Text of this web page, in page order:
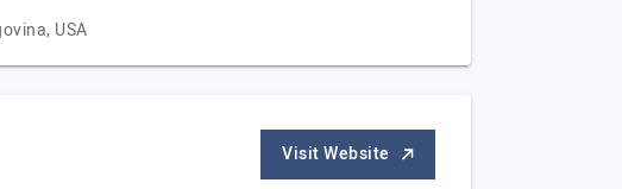
USA
Visit Website